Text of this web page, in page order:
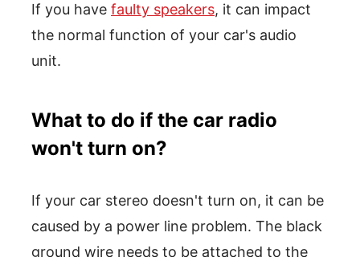
If you have faulty speakers, it can impact
the normal function of your car's audio
unit.
What to do if the car radio
won't turn on?
If your car stereo doesn't turn on, it can be
caused by a power line problem. The black
ground wire needs to be attached to the